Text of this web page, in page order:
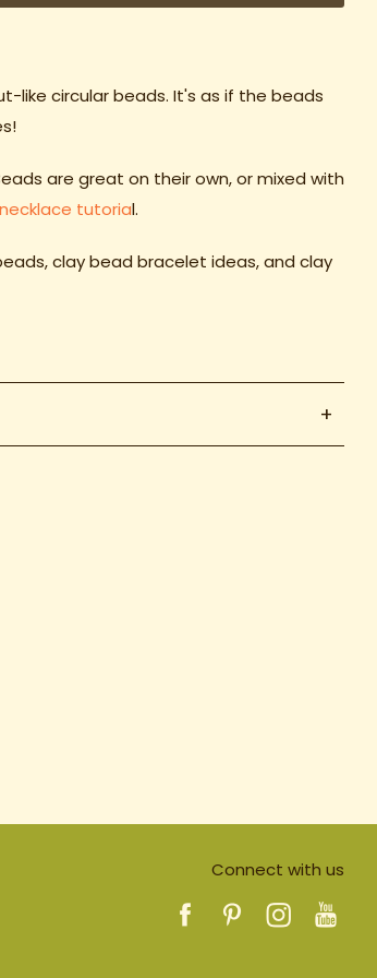
like circular beads. It's as if the beads
are great on their own, or mixed with
tutorial.
clay bead bracelet ideas, and clay
+
Connect with us